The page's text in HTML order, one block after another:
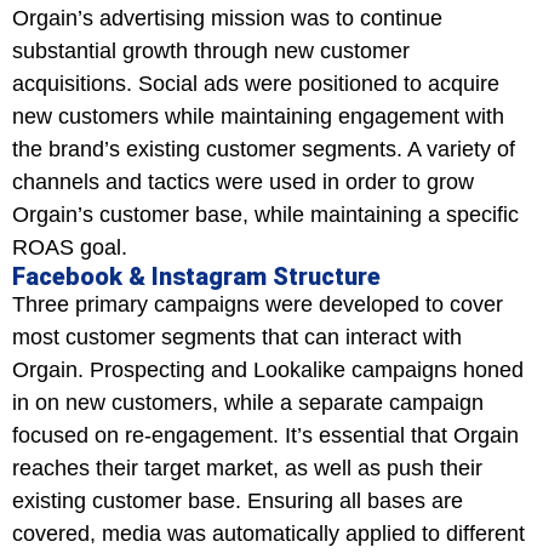
Orgain’s advertising mission was to continue
substantial growth through new customer
acquisitions. Social ads were positioned to acquire
new customers while maintaining engagement with
the brand’s existing customer segments. A variety of
channels and tactics were used in order to grow
Orgain’s customer base, while maintaining a specific
ROAS goal.
Facebook & Instagram Structure
Three primary campaigns were developed to cover
most customer segments that can interact with
Orgain. Prospecting and Lookalike campaigns honed
in on new customers, while a separate campaign
focused on re-engagement. It’s essential that Orgain
reaches their target market, as well as push their
existing customer base. Ensuring all bases are
covered, media was automatically applied to different